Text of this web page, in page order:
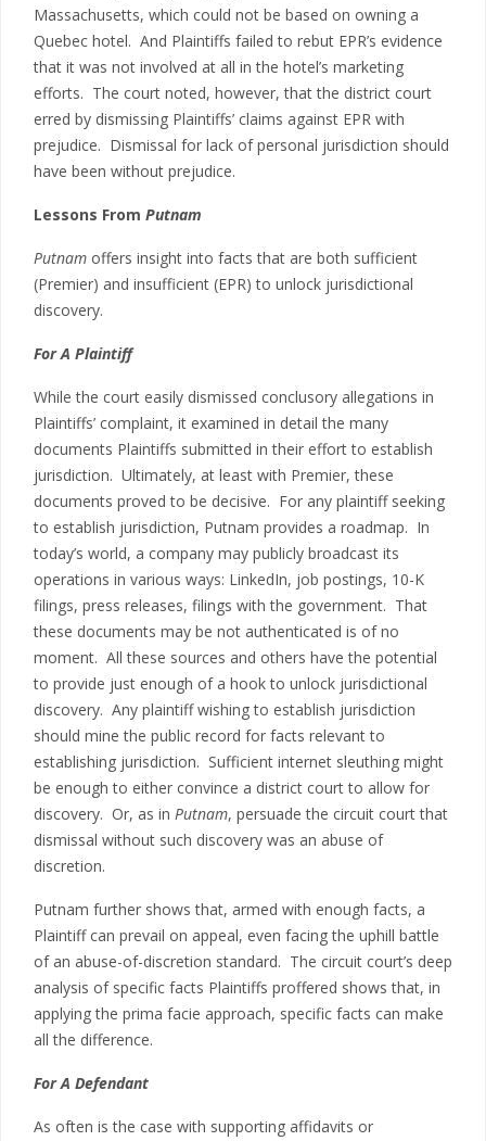
Massachusetts, which could not be based on owning a
Quebec hotel. And Plaintiffs failed to rebut EPR’s evidence
that it was not involved at all in the hotel’s marketing
efforts. The court noted, however, that the district court
erred by dismissing Plaintiffs’ claims against EPR with
prejudice. Dismissal for lack of personal jurisdiction should
have been without prejudice.
Lessons From Putnam
Putnam offers insight into facts that are both sufficient
(Premier) and insufficient (EPR) to unlock jurisdictional
discovery.
For A Plaintiff
While the court easily dismissed conclusory allegations in
Plaintiffs’ complaint, it examined in detail the many
documents Plaintiffs submitted in their effort to establish
jurisdiction. Ultimately, at least with Premier, these
documents proved to be decisive. For any plaintiff seeking
to establish jurisdiction, Putnam provides a roadmap. In
today’s world, a company may publicly broadcast its
operations in various ways: LinkedIn, job postings, 10-K
filings, press releases, filings with the government. That
these documents may be not authenticated is of no
moment. All these sources and others have the potential
to provide just enough of a hook to unlock jurisdictional
discovery. Any plaintiff wishing to establish jurisdiction
should mine the public record for facts relevant to
establishing jurisdiction. Sufficient internet sleuthing might
be enough to either convince a district court to allow for
discovery. Or, as in Putnam, persuade the circuit court that
dismissal without such discovery was an abuse of
discretion.
Putnam further shows that, armed with enough facts, a
Plaintiff can prevail on appeal, even facing the uphill battle
of an abuse-of-discretion standard. The circuit court’s deep
analysis of specific facts Plaintiffs proffered shows that, in
applying the prima facie approach, specific facts can make
all the difference.
For A Defendant
As often is the case with supporting affidavits or